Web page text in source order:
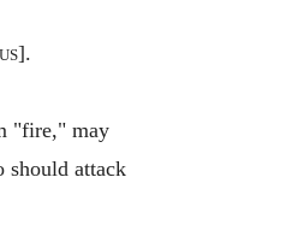
].
"fire," may
should attack